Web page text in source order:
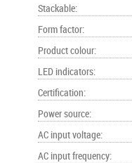
Stackable:
Form factor:
Product colour:
LED indicators:
Certification:
Power source:
AC input voltage:
AC input frequency: